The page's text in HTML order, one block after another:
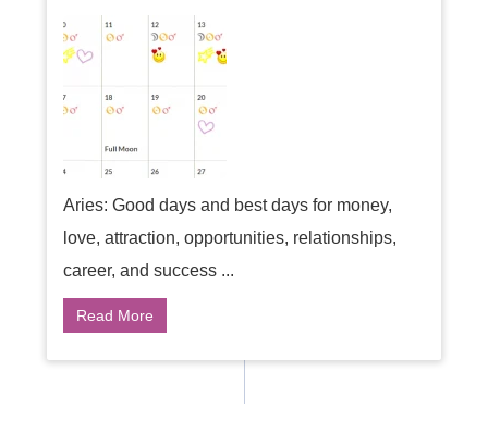
Aries: Good days and best days for money,
love, attraction, opportunities, relationships,
career, and success ...
Read More